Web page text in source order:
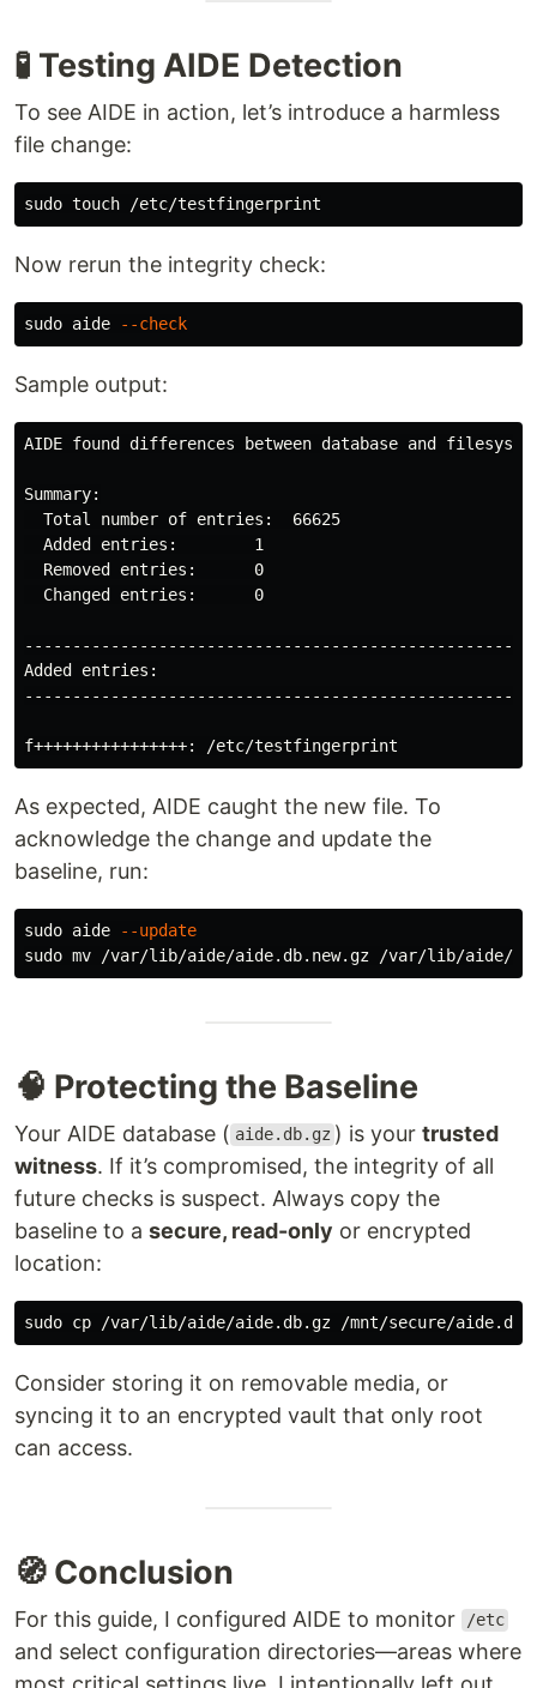
🧪 Testing AIDE Detection
To see AIDE in action, let’s introduce a harmless
file change:
sudo touch
Now rerun the integrity check:
sudo aide --check
Sample output:
AIDE found differences between database and
Summary:
  Total number of entries:  66625
  Added entries:        1
  Removed entries:      0
  Changed entries:      0
---------------------------------------------------
Added entries:
---------------------------------------------------
As expected, AIDE caught the new file. To
acknowledge the change and update the
baseline, run:
sudo aide
--update
sudo mv
🧠 Protecting the Baseline
Your AIDE database ( aide.db.gz ) is yourtrusted
witness. If it’s compromised, the integrity of all
future checks is suspect. Always copy the
baseline to a secure, read-only or encrypted
location:
sudo cp
Consider storing it on removable media, or
syncing it to an encrypted vault that only root
can access.
🧭 Conclusion
For this guide, I configured AIDE to monitor /etc
and select configuration directories—areas where